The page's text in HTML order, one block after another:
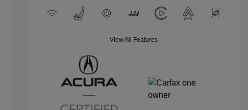
View All Features